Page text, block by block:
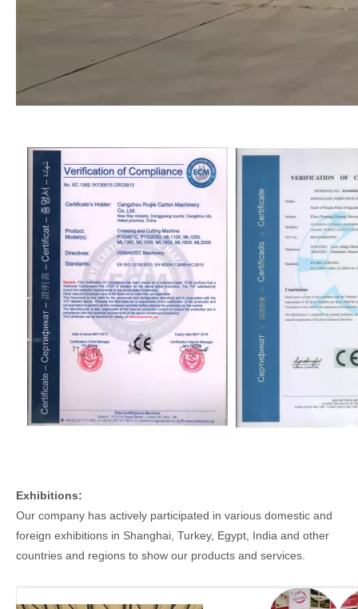
Exhibitions:
Our company has actively participated in various domestic and
foreign exhibitions in Shanghai, Turkey, Egypt, India and other
countries and regions to show our products and services.